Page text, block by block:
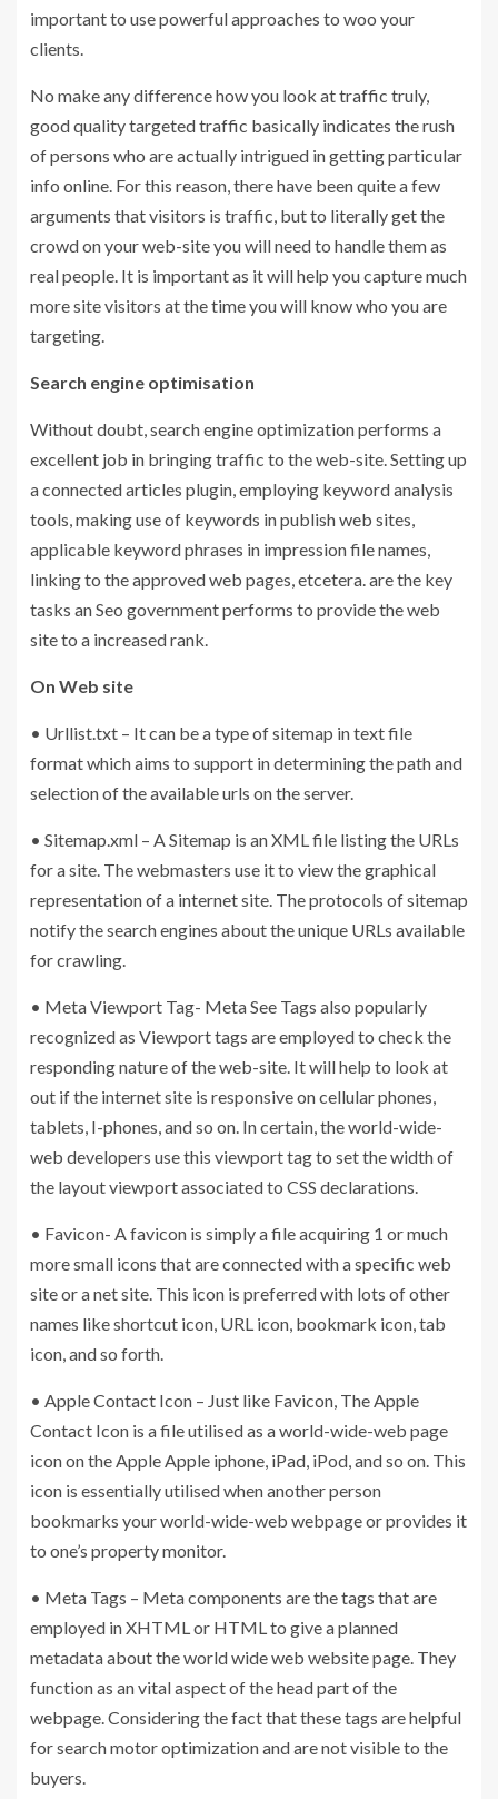
important to use powerful approaches to woo your
clients.
No make any difference how you look at traffic truly,
good quality targeted traffic basically indicates the rush
of persons who are actually intrigued in getting particular
info online. For this reason, there have been quite a few
arguments that visitors is traffic, but to literally get the
crowd on your web-site you will need to handle them as
real people. It is important as it will help you capture much
more site visitors at the time you will know who you are
targeting.
Search engine optimisation
Without doubt, search engine optimization performs a
excellent job in bringing traffic to the web-site. Setting up
a connected articles plugin, employing keyword analysis
tools, making use of keywords in publish web sites,
applicable keyword phrases in impression file names,
linking to the approved web pages, etcetera. are the key
tasks an Seo government performs to provide the web
site to a increased rank.
On Web site
• Urllist.txt – It can be a type of sitemap in text file
format which aims to support in determining the path and
selection of the available urls on the server.
• Sitemap.xml – A Sitemap is an XML file listing the URLs
for a site. The webmasters use it to view the graphical
representation of a internet site. The protocols of sitemap
notify the search engines about the unique URLs available
for crawling.
• Meta Viewport Tag- Meta See Tags also popularly
recognized as Viewport tags are employed to check the
responding nature of the web-site. It will help to look at
out if the internet site is responsive on cellular phones,
tablets, I-phones, and so on. In certain, the world-wide-
web developers use this viewport tag to set the width of
the layout viewport associated to CSS declarations.
• Favicon- A favicon is simply a file acquiring 1 or much
more small icons that are connected with a specific web
site or a net site. This icon is preferred with lots of other
names like shortcut icon, URL icon, bookmark icon, tab
icon, and so forth.
• Apple Contact Icon – Just like Favicon, The Apple
Contact Icon is a file utilised as a world-wide-web page
icon on the Apple Apple iphone, iPad, iPod, and so on. This
icon is essentially utilised when another person
bookmarks your world-wide-web webpage or provides it
to one’s property monitor.
• Meta Tags – Meta components are the tags that are
employed in XHTML or HTML to give a planned
metadata about the world wide web website page. They
function as an vital aspect of the head part of the
webpage. Considering the fact that these tags are helpful
for search motor optimization and are not visible to the
buyers.